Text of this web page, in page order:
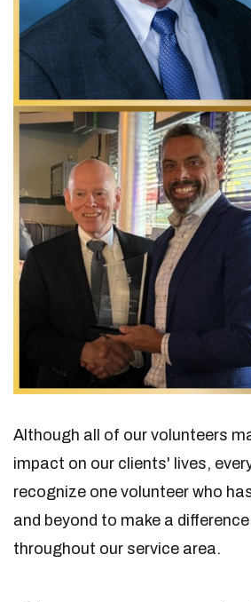
Although all of our volunteers
impact on our clients' lives,
recognize one volunteer who
and beyond to make a
throughout our service area.